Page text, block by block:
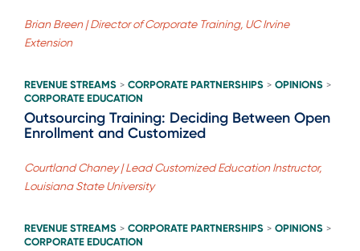
Brian Breen | Director of Corporate Training, UC Irvine
Extension
REVENUE STREAMS > CORPORATE PARTNERSHIPS > OPINIONS >
CORPORATE EDUCATION
Outsourcing Training: Deciding Between Open
Enrollment and Customized
Courtland Chaney | Lead Customized Education Instructor,
Louisiana State University
REVENUE STREAMS > CORPORATE PARTNERSHIPS > OPINIONS >
CORPORATE EDUCATION